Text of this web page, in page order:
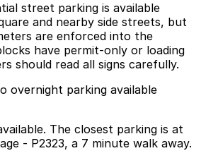
street parking is available
and nearby side streets, but
are enforced into the
have permit-only or loading
should read all signs carefully.
overnight parking available
The closest parking is at
- P2323, a 7 minute walk away.